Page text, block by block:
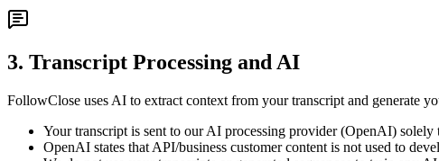
3. Transcript Processing and AI
FollowClose uses AI to extract context from your transcript and generate
Your transcript is sent to our AI processing provider (OpenAI) solely
OpenAI states that API/business customer content is not used to